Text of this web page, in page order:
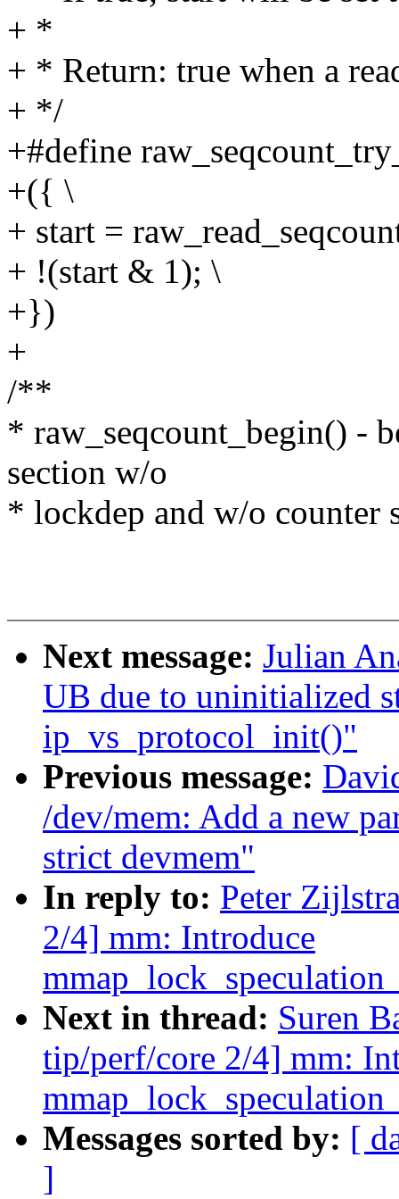
+ *
+ * Return: true when a
+ */
+#define
+({ \
+ start =
+ !(start & 1); \
+})
+
/**
* raw_seqcount_begin() -
section w/o
* lockdep and w/o counter
Next message: Julian
UB due to uninitialized
ip_vs_protocol_init()"
Previous message:
/dev/mem: Add a new
strict devmem"
In reply to: Peter
2/4] mm: Introduce
Next in thread: Suren
tip/perf/core 2/4] mm:
Messages sorted by: [
]